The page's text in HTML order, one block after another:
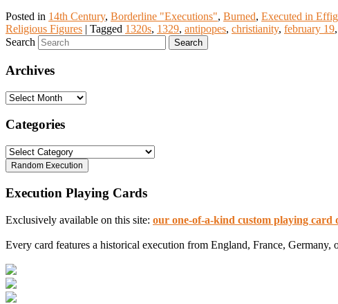
Posted in 14th Century, Borderline "Executions", Burned, Executed in
Religious Figures | Tagged 1320s, 1329, antipopes, christianity, february 19,
Search
Archives
Archives
Categories
Categories
Execution Playing Cards
Exclusively available on this site: our one-of-a-kind custom playing card
Every card features a historical execution from England, France, Germany,